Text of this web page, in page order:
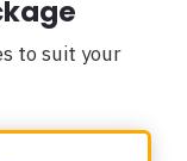
to suit your